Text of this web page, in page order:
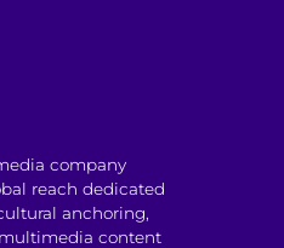
company
reach dedicated
anchoring,
content